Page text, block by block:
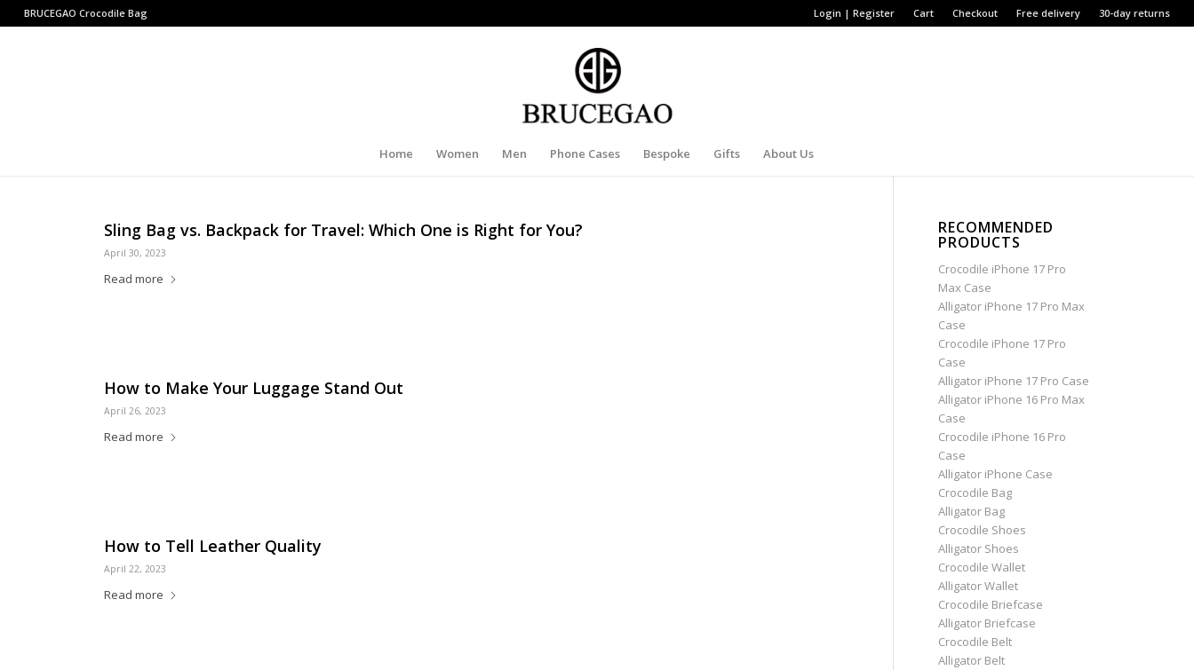
Login | Register Cart Checkout Free delivery 30-day returns
BRUCEGAO Crocodile Bag
Home Women Men Phone Cases Bespoke Gifts About Us
Sling Bag vs. Backpack for Travel: Which One is Right for You?
April 30, 2023
Read more
How to Make Your Luggage Stand Out
April 26, 2023
Read more
How to Tell Leather Quality
April 22, 2023
Read more
RECOMMENDED
PRODUCTS
Crocodile iPhone 17 Pro
Max Case
Alligator iPhone 17 Pro Max
Case
Crocodile iPhone 17 Pro
Case
Alligator iPhone 17 Pro Case
Alligator iPhone 16 Pro Max
Case
Crocodile iPhone 16 Pro
Case
Alligator iPhone Case
Crocodile Bag
Alligator Bag
Crocodile Shoes
Alligator Shoes
Crocodile Wallet
Alligator Wallet
Crocodile Briefcase
Alligator Briefcase
Crocodile Belt
Alligator Belt